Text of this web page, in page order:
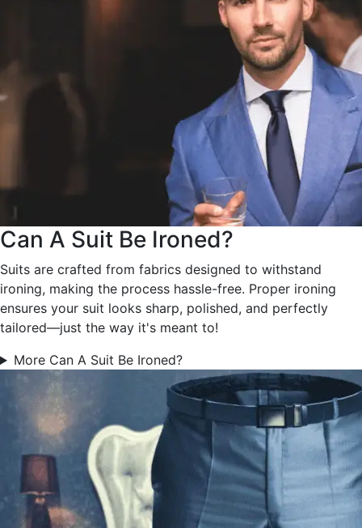
Can A Suit Be Ironed?
Suits are crafted from fabrics designed to withstand
ironing, making the process hassle-free. Proper ironing
ensures your suit looks sharp, polished, and perfectly
tailored—just the way it's meant to!
More Can A Suit Be Ironed?